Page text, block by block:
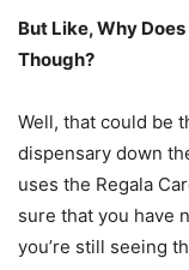
But Like, Why
Though?
Well, that could be
dispensary down
uses the Regala
sure that you have
you’re still seeing